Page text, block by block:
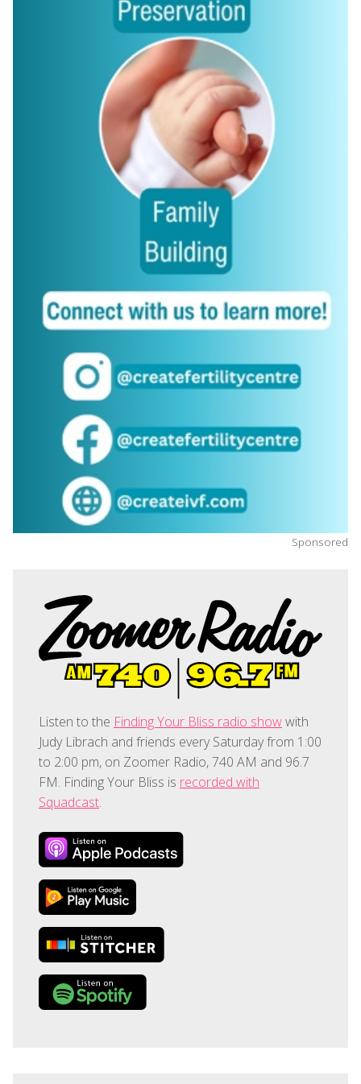
Sponsored
Listen to the Finding Your Bliss radio showwith
Judy Librach and friends every Saturday from 1:00
to 2:00 pm, on Zoomer Radio, 740 AM and 96.7
FM. Finding Your Bliss is recorded with
Squadcast.